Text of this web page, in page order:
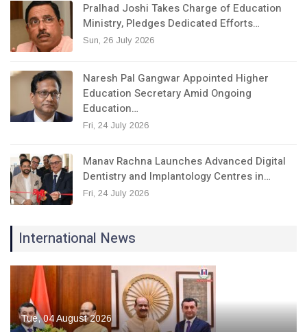
Pralhad Joshi Takes Charge of Education
Ministry, Pledges Dedicated Efforts…
Sun, 26 July 2026
Naresh Pal Gangwar Appointed Higher
Education Secretary Amid Ongoing
Education…
Fri, 24 July 2026
Manav Rachna Launches Advanced Digital
Dentistry and Implantology Centres in…
Fri, 24 July 2026
International News
Tue, 04 August 2026